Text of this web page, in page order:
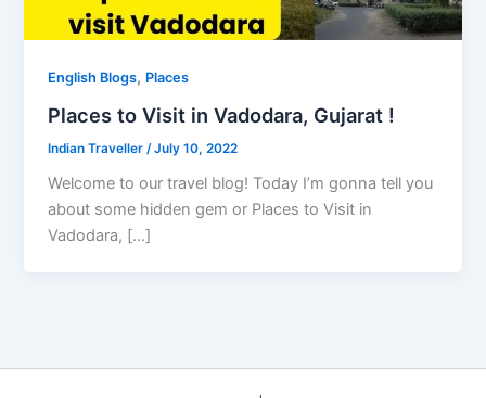
English Blogs, Places
Places to Visit in Vadodara, Gujarat !
Indian Traveller /July 10, 2022
Welcome to our travel blog! Today I’m gonna tell you
about some hidden gem or Places to Visit in
Vadodara, […]